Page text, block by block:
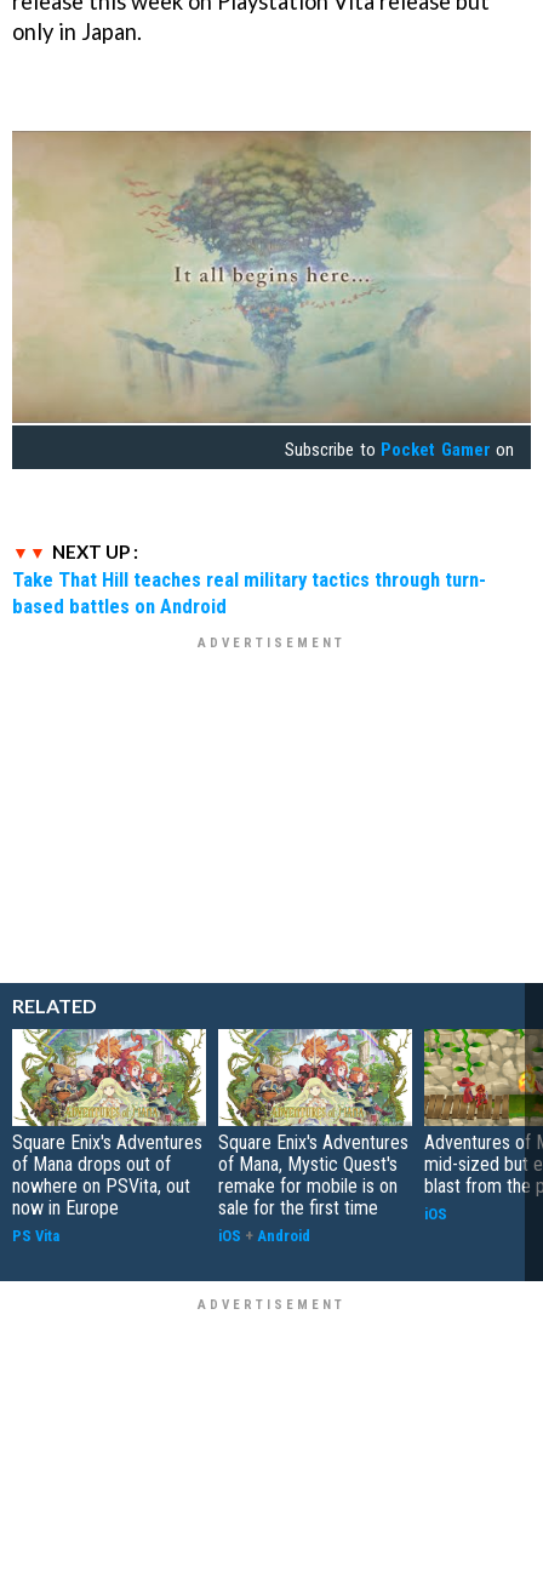
only in Japan.
Subscribe to Pocket Gamer on
NEXT UP :
Take That Hill teaches real military tactics through turn-
based battles on Android
RELATED
Square Enix's Adventures
of Mana drops out of
nowhere on PSVita, out
now in Europe
PS Vita
Square Enix's Adventures
of Mana, Mystic Quest's
remake for mobile is on
sale for the first time
iOS + Android
Adventures of
mid-sized but
blast from the
iOS